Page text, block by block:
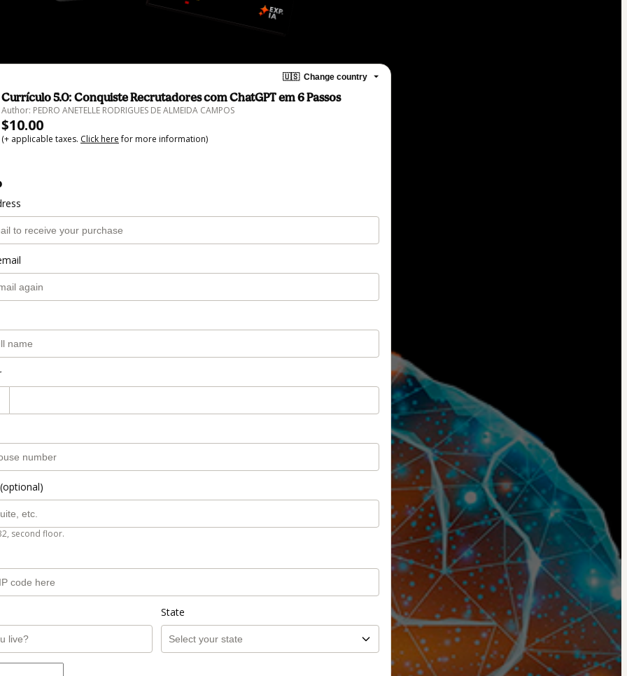
🇺🇸 Change country
Currículo 5.0: Conquiste Recrutadores com ChatGPT em 6 Passos
Author: PEDRO ANETELLE RODRIGUES DE ALMEIDA CAMPOS
$10.00
(+ applicable taxes. Click herefor more information)
second floor.
State